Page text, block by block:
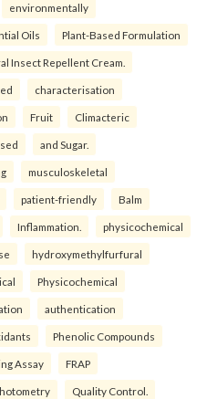
environmentally
Oils Plant-Based Formulation
Insect Repellent Cream.
characterisation
Fruit Climacteric
and Sugar.
musculoskeletal
patient-friendly Balm
Inflammation. physicochemical
hydroxymethylfurfural
Physicochemical
authentication
Phenolic Compounds
Assay FRAP
Quality Control.